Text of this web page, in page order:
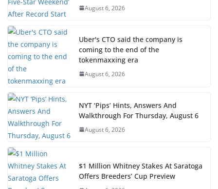
August 6, 2026
Uber's CTO said the company is
coming to the end of the
tokenmaxxing era
August 6, 2026
NYT ‘Pips’ Hints, Answers And
Walkthrough For Thursday, August 6
August 6, 2026
$1 Million Whitney Stakes At Saratoga
Offers Breeders’ Cup Preview